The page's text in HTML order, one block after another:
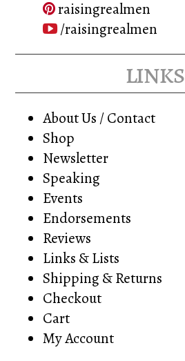
raisingrealmen
/raisingrealmen
links
About Us / Contact
Shop
Newsletter
Speaking
Events
Endorsements
Reviews
Links & Lists
Shipping & Returns
Checkout
Cart
My Account